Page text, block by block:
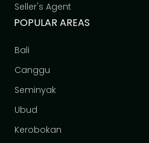
Seller's Agent
POPULAR AREAS
Bali
Canggu
Seminyak
Ubud
Kerobokan